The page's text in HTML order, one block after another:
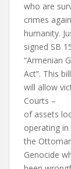
who are
crimes
humanity.
signed SB
“Armenian
Act”. This bill
will allow
Courts –
of assets
operating in
the
Genocide